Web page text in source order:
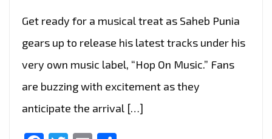
Get ready for a musical treat as Saheb Punia
gears up to release his latest tracks under his
very own music label, “Hop On Music.” Fans
are buzzing with excitement as they
anticipate the arrival […]